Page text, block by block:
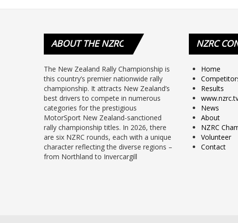
ABOUTTHE NZRC
The New Zealand Rally Championship is
this country’s premier nationwide rally
championship. It attracts New Zealand’s
best drivers to compete in numerous
categories for the prestigious
MotorSport New Zealand-sanctioned
rally championship titles. In 2026, there
are six NZRC rounds, each with a unique
character reflecting the diverse regions –
from Northland to Invercargill
NZRC
Home
Results
News
About
NZRC
Volunteer
Contact